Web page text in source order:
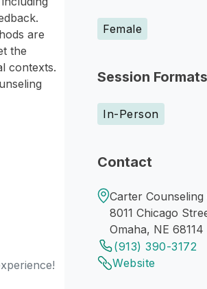
Female
Session Formats
In-Person
Contact
Carter
8011 Chicago
Omaha, NE 68114
(913) 390-3172
Website
are
the
contexts.